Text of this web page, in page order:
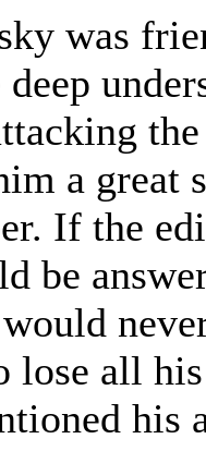
was
a
If the
be
lose all